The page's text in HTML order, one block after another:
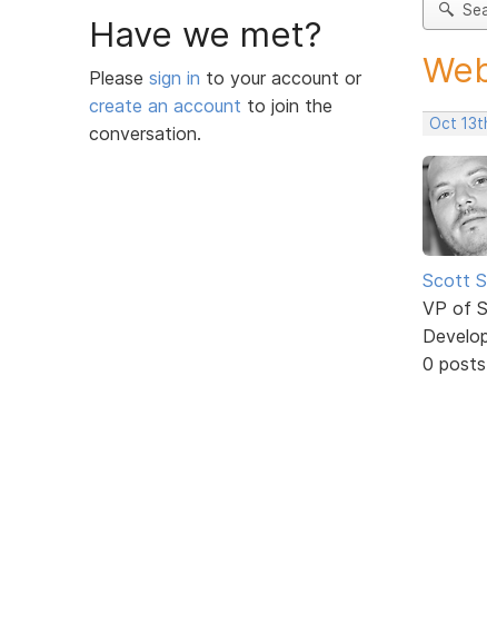
Have we met?
Please sign in to your account or
create an account to join the
conversation.
Oct
Scott
VP of
0 posts